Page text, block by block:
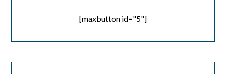
[maxbutton id="5"]